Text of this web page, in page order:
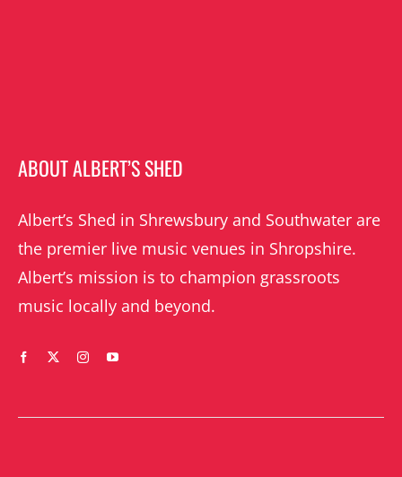
ABOUT ALBERT’S SHED
Albert’s Shed in Shrewsbury and Southwater are
the premier live music venues in Shropshire.
Albert’s mission is to champion grassroots
music locally and beyond.